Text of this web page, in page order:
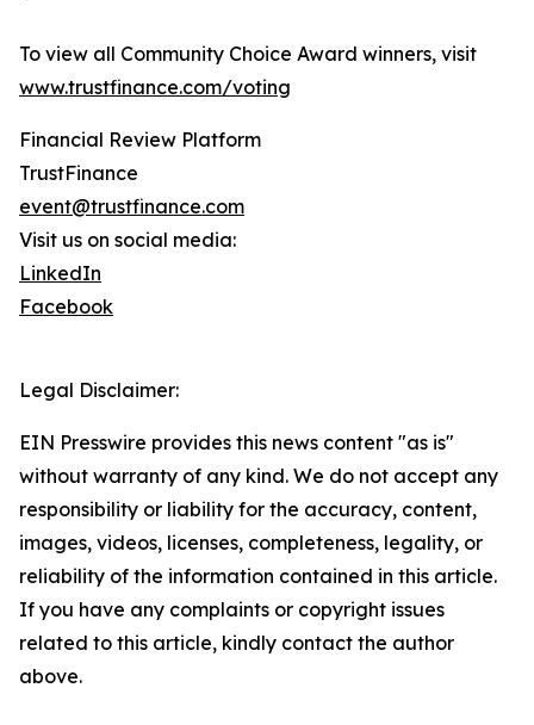
To view all Community Choice Award winners, visit
www.trustfinance.com/voting
Financial Review Platform
TrustFinance
event@trustfinance.com
Visit us on social media:
LinkedIn
Facebook
Legal Disclaimer:
EIN Presswire provides this news content "as is"
without warranty of any kind. We do not accept any
responsibility or liability for the accuracy, content,
images, videos, licenses, completeness, legality, or
reliability of the information contained in this article.
If you have any complaints or copyright issues
related to this article, kindly contact the author
above.